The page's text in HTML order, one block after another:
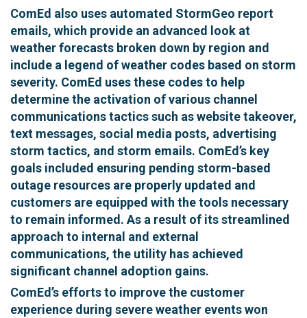
ComEd also uses automated StormGeo report
emails, which provide an advanced look at
weather forecasts broken down by region and
include a legend of weather codes based on storm
severity. ComEd uses these codes to help
determine the activation of various channel
communications tactics such as website takeover,
text messages, social media posts, advertising
storm tactics, and storm emails. ComEd’s key
goals included ensuring pending storm-based
outage resources are properly updated and
customers are equipped with the tools necessary
to remain informed. As a result of its streamlined
approach to internal and external
communications, the utility has achieved
significant channel adoption gains.
ComEd’s efforts to improve the customer
experience during severe weather events won